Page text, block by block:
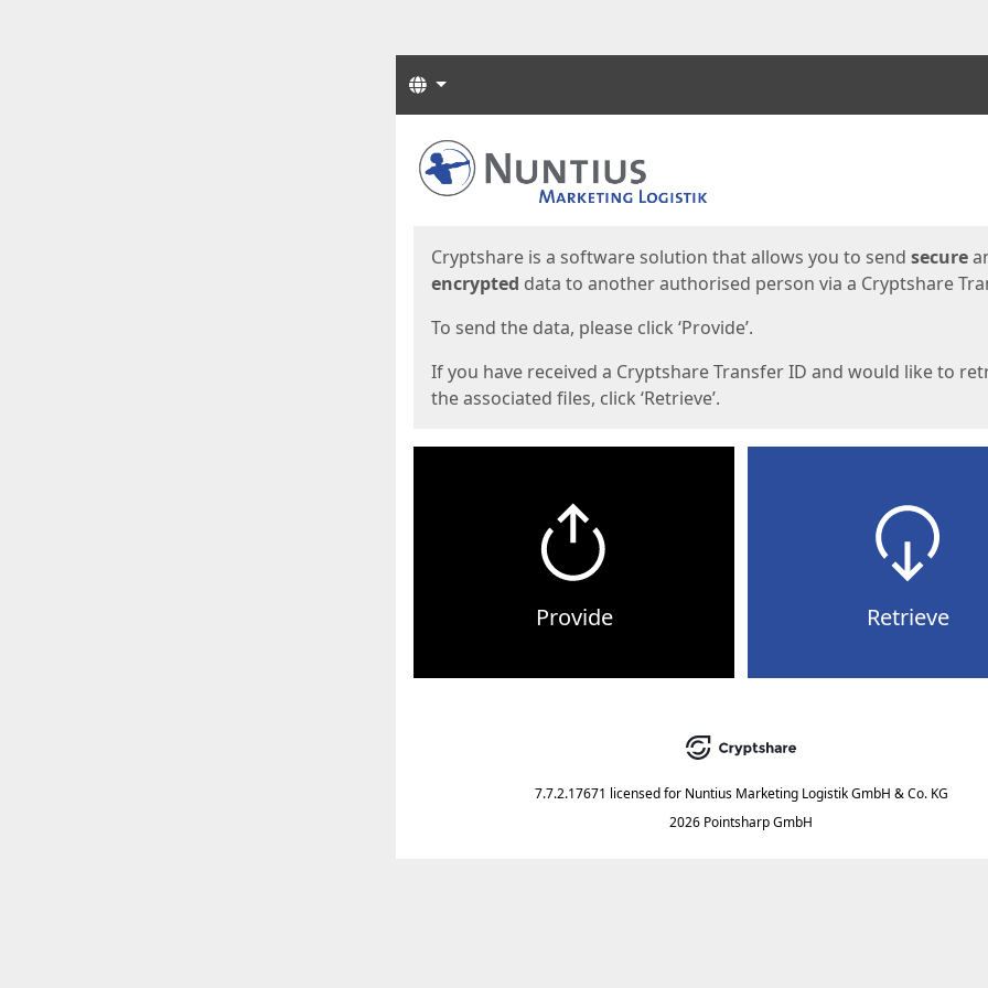
Languages
Start
Cryptshare is a software solution that allows you to send secure
encrypted data to another authorised person via a Cryptshare
To send the data, please click ‘Provide’.
If you have received a Cryptshare Transfer ID and would like to
the associated files, click ‘Retrieve’.
Provide Retrieve
7.7.2.17671 licensed for Nuntius Marketing Logistik GmbH & Co. KG
2026 Pointsharp GmbH